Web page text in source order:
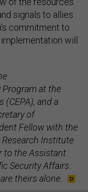
signals to allies
commitment to
will
Program at the
(CEPA), and a
of
Fellow with the
Institute
to the Assistant
Security Affairs.
theirs alone.